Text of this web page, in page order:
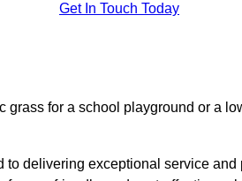
Get In Touch Today
grass for a school playground or a
delivering exceptional service